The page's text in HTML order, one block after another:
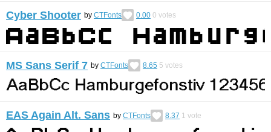
Cyber Shooter by CTFonts 0.00 0 votes
MS Sans Serif 7 by CTFonts 8.65 5 votes
EAS Again Alt. Sans by CTFonts 8.37 1 vote